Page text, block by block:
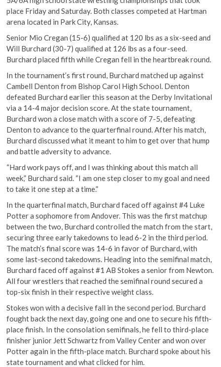
place Friday and Saturday. Both classes competed at Hartman
arena located in Park City, Kansas.
Senior Mio Cregan (15-6) qualified at 120 lbs as a six-seed and
Will Burchard (30-7) qualified at 126 lbs as a four-seed.
Burchard placed fifth while Cregan fell in the heartbreak round.
In the tournament’s first round, Burchard matched up against
Cambell Denton from Bishop Carol High School. Denton
defeated Burchard earlier this season at the Derby Invitational
via a 14-4 major decision score. At the state tournament,
Burchard won a close match with a score of 7-5, defeating
Denton to advance to the quarterfinal round. After his match,
Burchard discussed what it meant to him to get over that hump
and battle adversity to advance.
“Hard work pays off, and I was thinking about this match all
week,” Burchard said. “I am one step closer to my goal and need
to take it one step at a time.”
In the quarterfinal match, Burchard faced off against #4 Luke
Potter a sophomore from Andover. This was the first matchup
between the two, Burchard controlled the match from the start,
securing three early takedowns to lead 6-2 in the third period.
The match’s final score was 14-6 in favor of Burchard, with
some last-second takedowns. Heading into the semifinal match,
Burchard faced off against #1 AB Stokes a senior from Newton.
All four wrestlers that reached the semifinal round secured a
top-six finish in their respective weight class.
Stokes won with a decisive fall in the second period. Burchard
fought back the next day, going one and one to secure his fifth-
place finish. In the consolation semifinals, he fell to third-place
finisher junior Jett Schwartz from Valley Center and won over
Potter again in the fifth-place match. Burchard spoke about his
state tournament and what clicked for him.